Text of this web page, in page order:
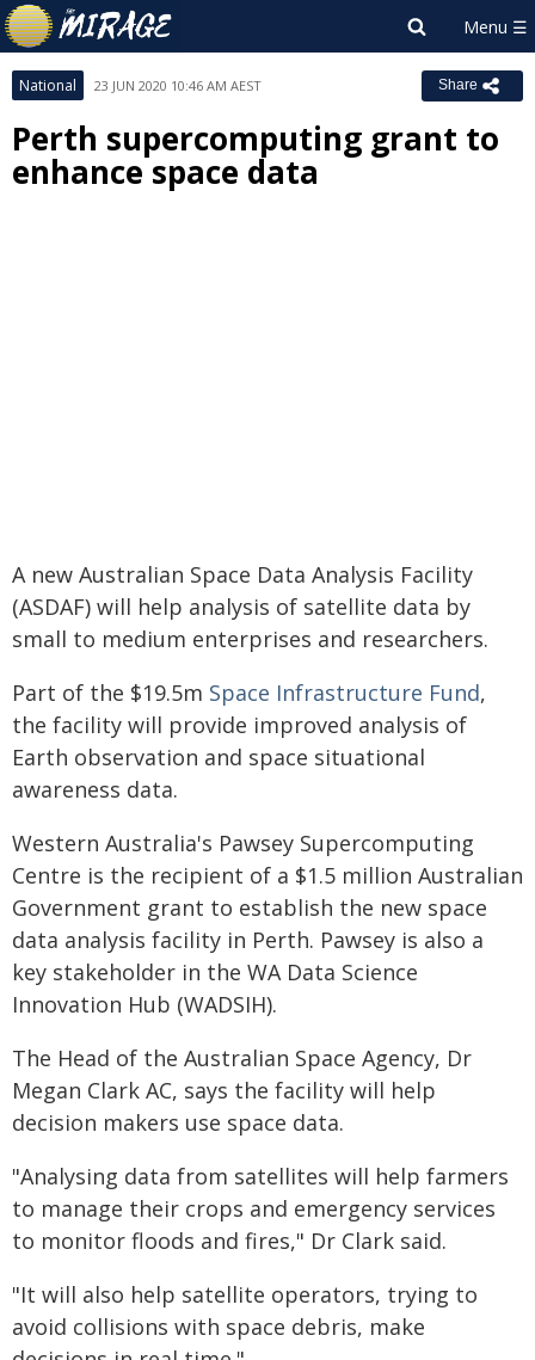
National 23 JUN 2020 10:46 AM AEST Share
Perth supercomputing grant to
enhance space data
A new Australian Space Data Analysis Facility
(ASDAF) will help analysis of satellite data by
small to medium enterprises and researchers.
Part of the $19.5m Space Infrastructure Fund,
the facility will provide improved analysis of
Earth observation and space situational
awareness data.
Western Australia's Pawsey Supercomputing
Centre is the recipient of a $1.5 million Australian
Government grant to establish the new space
data analysis facility in Perth. Pawsey is also a
key stakeholder in the WA Data Science
Innovation Hub (WADSIH).
The Head of the Australian Space Agency, Dr
Megan Clark AC, says the facility will help
decision makers use space data.
"Analysing data from satellites will help farmers
to manage their crops and emergency services
to monitor floods and fires," Dr Clark said.
"It will also help satellite operators, trying to
avoid collisions with space debris, make